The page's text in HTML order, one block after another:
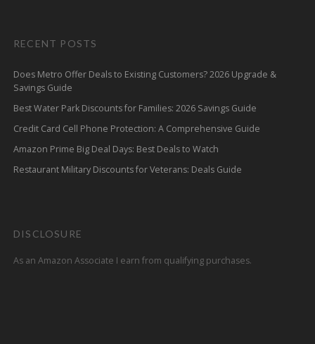
RECENT POSTS
Does Metro Offer Deals to Existing Customers? 2026 Upgrade &
Savings Guide
Best Water Park Discounts for Families: 2026 Savings Guide
Credit Card Cell Phone Protection: A Comprehensive Guide
Amazon Prime Big Deal Days: Best Deals to Watch
Restaurant Military Discounts for Veterans: Deals Guide
DISCLOSURE
As an Amazon Associate I earn from qualifying purchases.